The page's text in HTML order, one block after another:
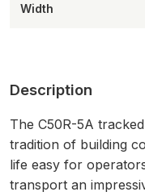
Width
Description
The C50R-5A
tradition of building
life easy for
transport an